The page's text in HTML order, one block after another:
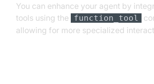
You can enhance your agent by
tools using the
function_tool
allowing for more specialized